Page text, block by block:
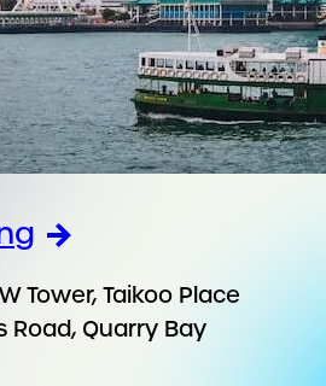
Tower, Taikoo Place
Road, Quarry Bay